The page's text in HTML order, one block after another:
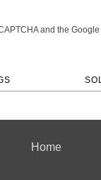
and the Google
Home